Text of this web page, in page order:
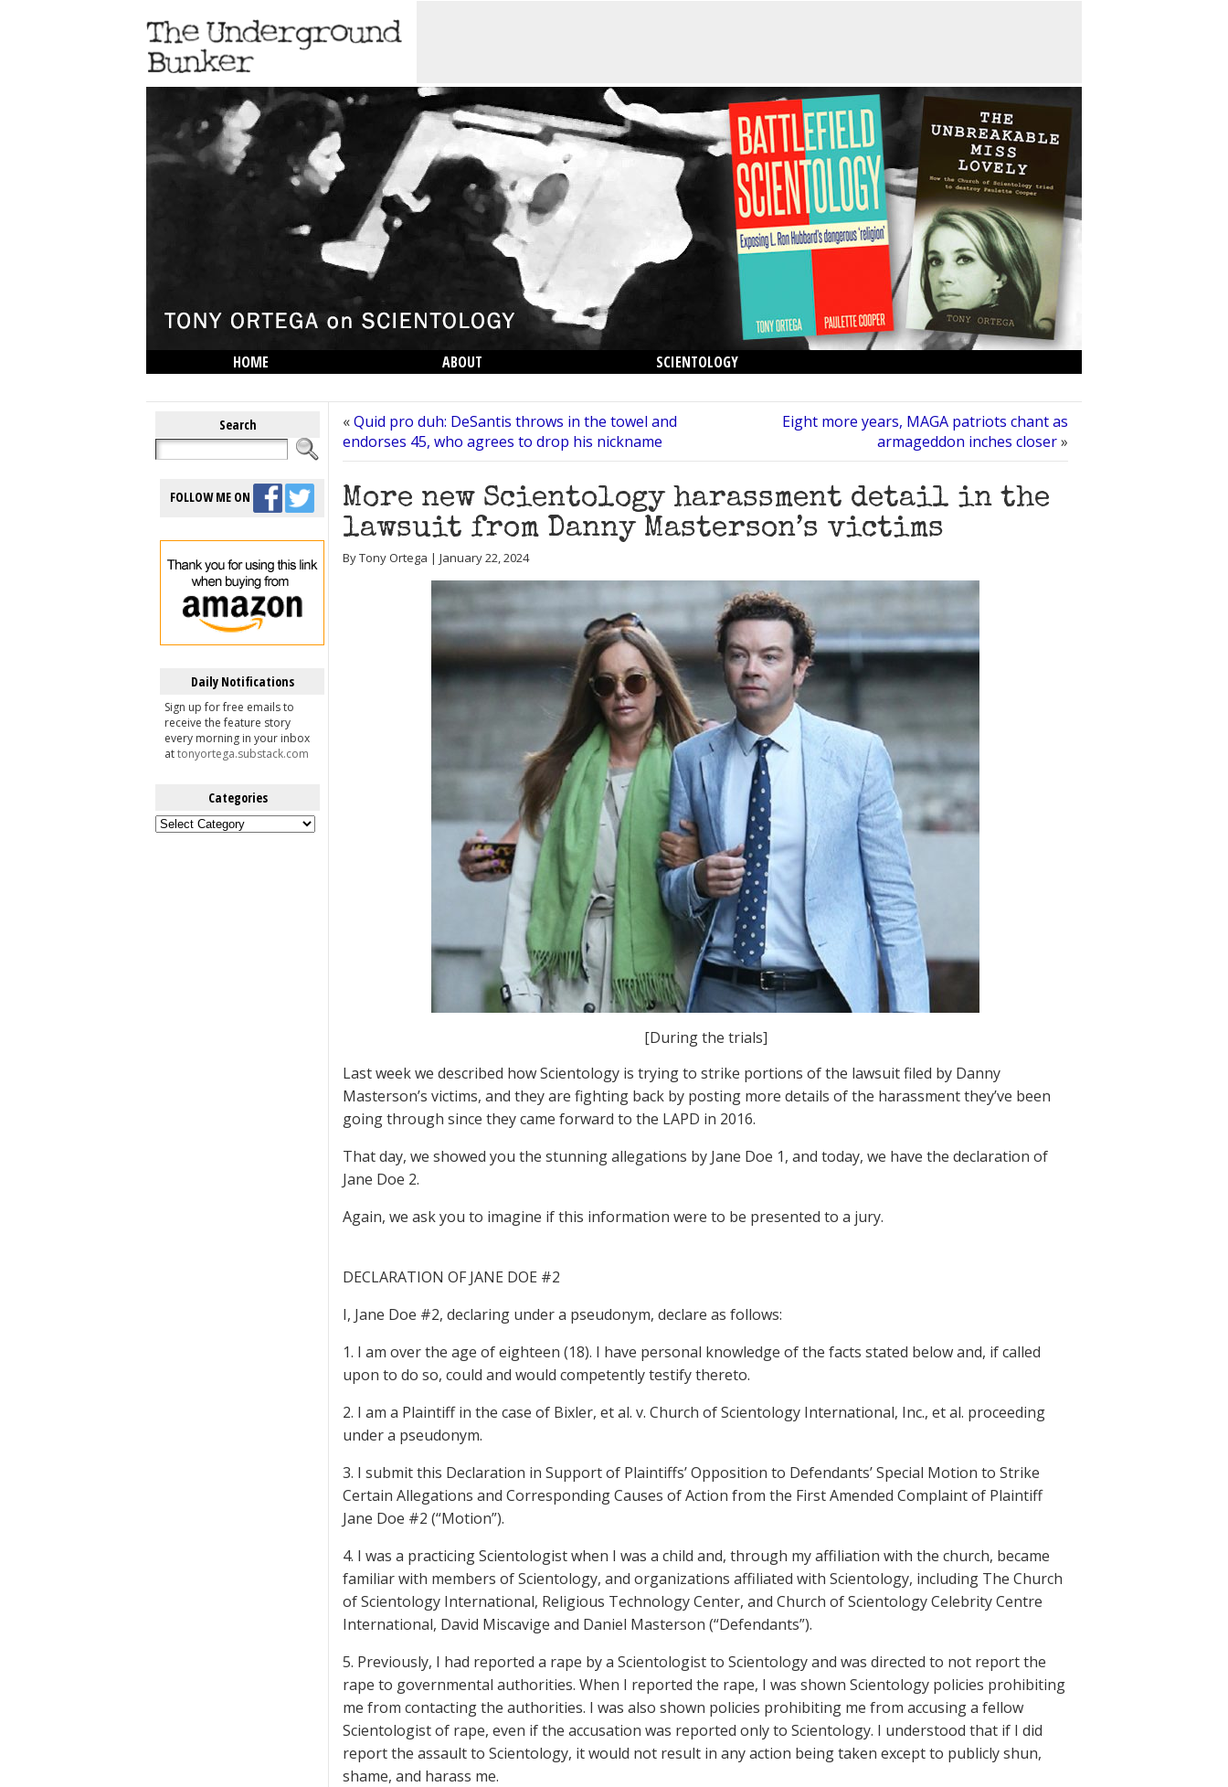
HOME ABOUT
SCIENTOLOGY
Search
FOLLOW ME ON
Daily Notifications
Sign up for free emails to
receive the feature story
every morning in your inbox
attonyortega.substack.com
Categories
Categories
«Quid pro duh: DeSantis throws in the towel and
endorses 45, who agrees to drop his nickname
Eight more years, MAGA patriots chant as
armageddon inches closer»
More new Scientology harassment detail in the
lawsuit from Danny Masterson’s victims
By Tony Ortega | January 22, 2024
[During the trials]
Last week we described how Scientology is trying to strike portions of the lawsuit filed by Danny
Masterson’s victims, and they are fighting back by posting more details of the harassment they’ve been
going through since they came forward to the LAPD in 2016.
That day, we showed you the stunning allegations by Jane Doe 1, and today, we have the declaration of
Jane Doe 2.
Again, we ask you to imagine if this information were to be presented to a jury.
DECLARATION OF JANE DOE #2
I, Jane Doe #2, declaring under a pseudonym, declare as follows:
1. I am over the age of eighteen (18). I have personal knowledge of the facts stated below and, if called
upon to do so, could and would competently testify thereto.
2. I am a Plaintiff in the case of Bixler, et al. v. Church of Scientology International, Inc., et al. proceeding
under a pseudonym.
3. I submit this Declaration in Support of Plaintiffs’ Opposition to Defendants’ Special Motion to Strike
Certain Allegations and Corresponding Causes of Action from the First Amended Complaint of Plaintiff
Jane Doe #2 (“Motion”).
4. I was a practicing Scientologist when I was a child and, through my affiliation with the church, became
familiar with members of Scientology, and organizations affiliated with Scientology, including The Church
of Scientology International, Religious Technology Center, and Church of Scientology Celebrity Centre
International, David Miscavige and Daniel Masterson (“Defendants”).
5. Previously, I had reported a rape by a Scientologist to Scientology and was directed to not report the
rape to governmental authorities. When I reported the rape, I was shown Scientology policies prohibiting
me from contacting the authorities. I was also shown policies prohibiting me from accusing a fellow
Scientologist of rape, even if the accusation was reported only to Scientology. I understood that if I did
report the assault to Scientology, it would not result in any action being taken except to publicly shun,
shame, and harass me.